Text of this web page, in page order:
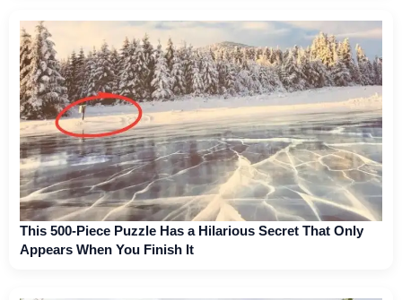
This 500-Piece Puzzle Has a Hilarious Secret That Only
Appears When You Finish It